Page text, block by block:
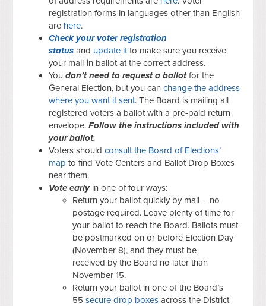
registration forms in languages other than English
are here.
Check your voter registration
status and update itto make sure you receive
your mail-in ballot at the correct address.
Youdon’t need to request a ballotfor the
General Election, but you canchange the address
where you want it sent. The Board is mailing all
registered voters a ballot with a pre-paid return
envelope.Follow the instructions included with
your ballot.
Voters shouldconsult the Board of Elections’
map to find Vote Centers and Ballot Drop Boxes
near them.
Vote earlyin one of four ways:
Return your ballot quickly by mail – no
postage required. Leave plenty of time for
your ballot to reach the Board. Ballots must
be postmarked on or before Election Day
(November 8), and they must be
received by the Board no later than
November 15.
Return your ballot in one of the Board’s
55secure drop boxes across the District